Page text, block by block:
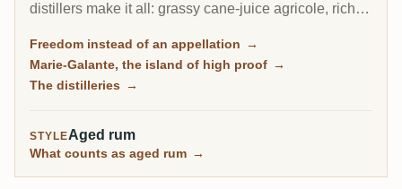
distillers make it all: grassy cane-juice agricole, richer
Galante, some of the most powerful rum in the
Freedom instead of an appellation →
Marie-Galante, the island of high proof →
The distilleries →
STYLEAged rum
What counts as aged rum →